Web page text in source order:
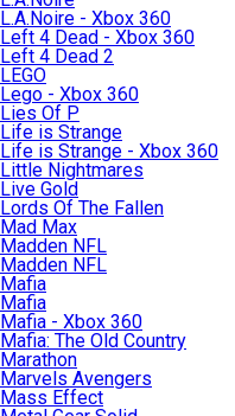
L.A.Noire - Xbox 360
Left 4 Dead - Xbox 360
Left 4 Dead 2
LEGO
Lego - Xbox 360
Lies Of P
Life is Strange
Life is Strange - Xbox 360
Little Nightmares
Live Gold
Lords Of The Fallen
Mad Max
Madden NFL
Madden NFL
Mafia
Mafia
Mafia - Xbox 360
Mafia: The Old Country
Marathon
Marvels Avengers
Mass Effect